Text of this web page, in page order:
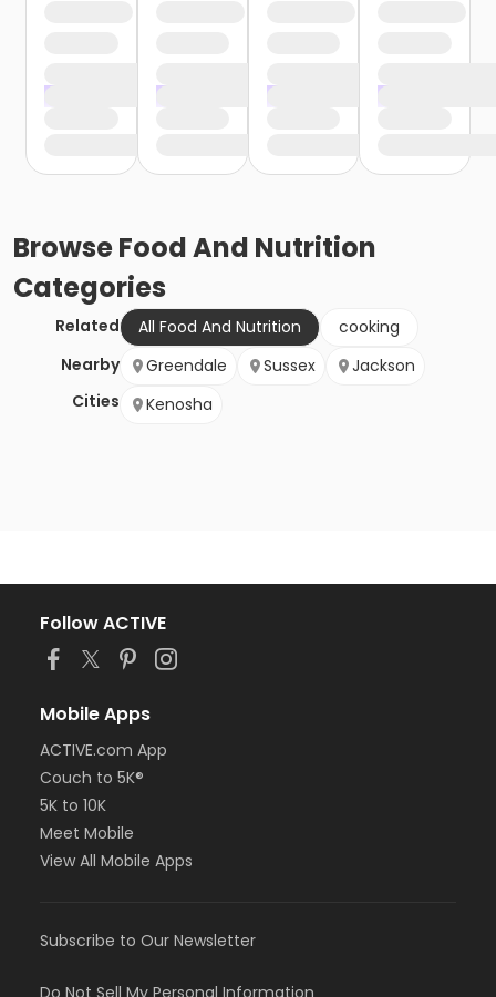
BrowseFood And Nutrition
Categories
Related All Food And Nutrition
cooking
Nearby
Cities
Greendale Sussex
Jackson
Kenosha
Follow ACTIVE
Mobile Apps
ACTIVE.com App
Couch to 5K®
5K to 10K
Meet Mobile
View All Mobile Apps
Subscribe to Our Newsletter